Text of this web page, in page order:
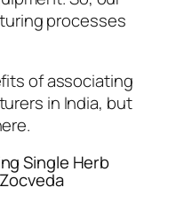
processes
of associating
in India, but
Single Herb